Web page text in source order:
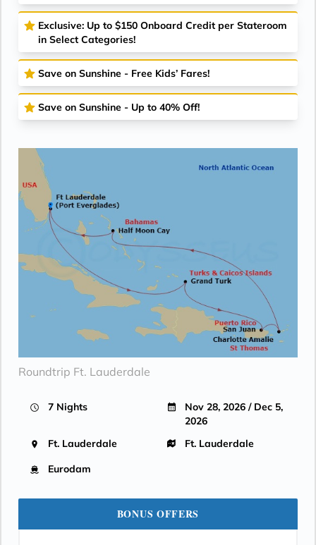
Exclusive: Up to $150 Onboard Credit per Stateroom
in Select Categories!
Save on Sunshine - Free Kids’ Fares!
Save on Sunshine - Up to 40% Off!
Roundtrip Ft. Lauderdale
7 Nights
Nov 28, 2026 / Dec 5,
2026
Ft. Lauderdale
Ft. Lauderdale
Eurodam
BONUS OFFERS